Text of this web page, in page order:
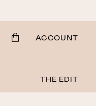
ACCOUNT
THE EDIT